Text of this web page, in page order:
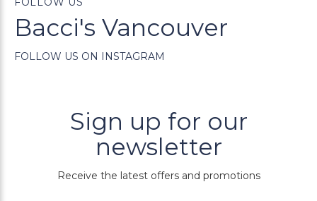
Bacci's Vancouver
FOLLOW US ON INSTAGRAM
Sign up for our
newsletter
Receive the latest offers and promotions